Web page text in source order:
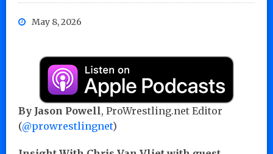
May 8, 2026
By Jason Powell, ProWrestling.net Editor
(@prowrestlingnet)